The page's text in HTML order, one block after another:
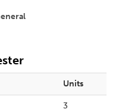
Units
3